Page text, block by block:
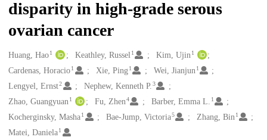
disparity in high-grade serous
ovarian cancer
Creators
Huang, Hao1 Keathley, Russel 1 Kim, Ujin 1
Cardenas, Horacio1 Xie, Ping 1 Wei, Jianjun 1
Lengyel, Ernst2 Nephew, Kenneth P.3
Zhao, Guangyuan1 Fu, Zhen4 Barber, Emma L. 1
Kocherginsky, Masha1 Bae-Jump, Victoria5 Zhang, Bin 1
Matei, Daniela1